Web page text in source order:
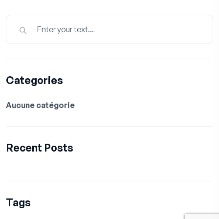
Categories
Aucune catégorie
Recent Posts
Tags